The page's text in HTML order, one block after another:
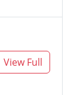
View Full